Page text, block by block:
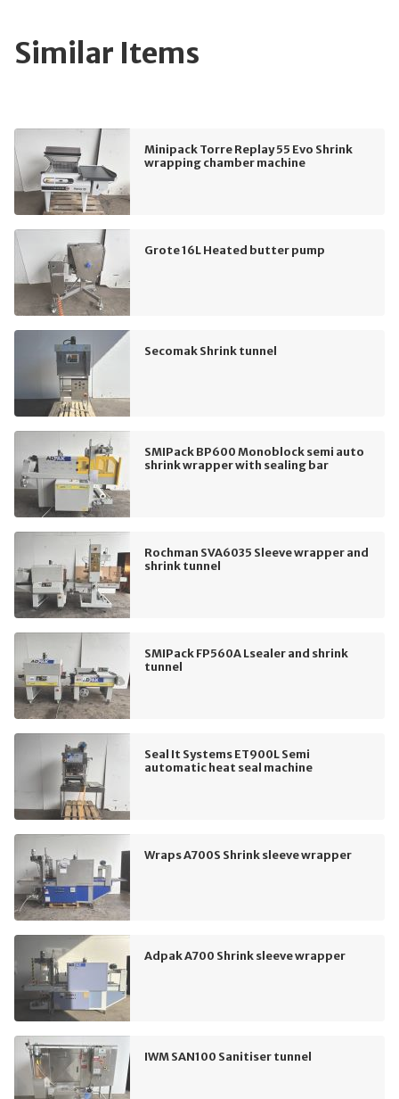
Similar Items
Minipack Torre Replay 55 Evo Shrink
wrapping chamber machine
Grote 16L Heated butter pump
Secomak Shrink tunnel
SMIPack BP600 Monoblock semi auto
shrink wrapper with sealing bar
Rochman SVA6035 Sleeve wrapper and
shrink tunnel
SMIPack FP560A Lsealer and shrink
tunnel
Seal It Systems ET900L Semi
automatic heat seal machine
Wraps A700S Shrink sleeve wrapper
Adpak A700 Shrink sleeve wrapper
IWM SAN100 Sanitiser tunnel